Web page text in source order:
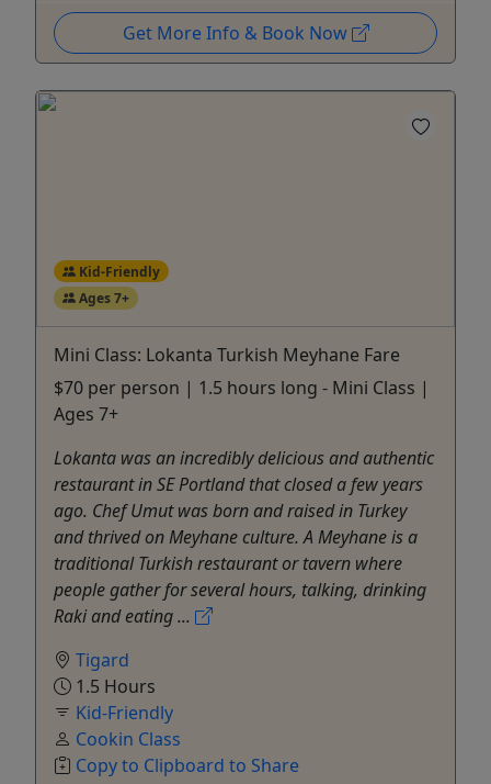
Get More Info & Book Now
Kid-Friendly
Ages 7+
Mini Class: Lokanta Turkish Meyhane Fare
$70 per person | 1.5 hours long - Mini Class |
Ages 7+
Lokanta was an incredibly delicious and authentic
restaurant in SE Portland that closed a few years
ago. Chef Umut was born and raised in Turkey
and thrived on Meyhane culture. A Meyhane is a
traditional Turkish restaurant or tavern where
people gather for several hours, talking, drinking
Raki and eating ...
Tigard
1.5 Hours
Kid-Friendly
Cookin Class
Copy to Clipboard to Share